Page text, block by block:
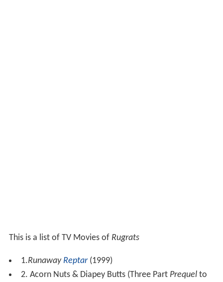
This is a list of TV Movies of Rugrats
1.Runaway Reptar(1999)
2. Acorn Nuts & Diapey Butts (Three Part Prequelto